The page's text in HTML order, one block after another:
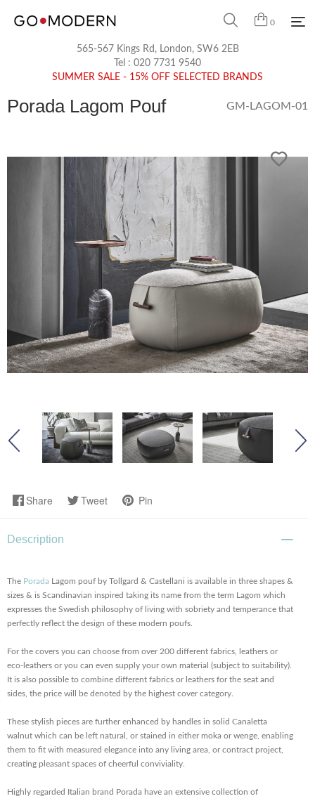
0
565-567 Kings Rd, London, SW6 2EB
Tel : 020 7731 9540
SUMMER SALE - 15% OFF SELECTED BRANDS
Porada Lagom Pouf GM-LAGOM-01
Share Tweet Pin
Description
The Porada Lagom pouf by Tollgard & Castellani is available in three shapes &
sizes & is Scandinavian inspired taking its name from the term Lagom which
expresses the Swedish philosophy of living with sobriety and temperance that
perfectly reflect the design of these modern poufs.
For the covers you can choose from over 200 different fabrics, leathers or
eco-leathers or you can even supply your own material (subject to suitability).
It is also possible to combine different fabrics or leathers for the seat and
sides, the price will be denoted by the highest cover category.
These stylish pieces are further enhanced by handles in solid Canaletta
walnut which can be left natural, or stained in either moka or wenge, enabling
them to fit with measured elegance into any living area, or contract project,
creating pleasant spaces of cheerful conviviality.
Highly regarded Italian brand Porada have an extensive collection of